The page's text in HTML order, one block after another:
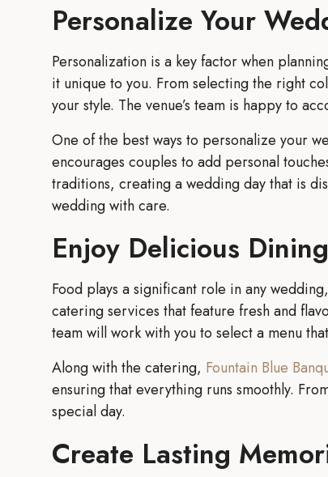
Personalize Your
Personalization is a key factor when
it unique to you. From selecting the right
your style. The venue’s team is happy to
One of the best ways to personalize your
encourages couples to add personal
traditions, creating a wedding day that is
wedding with care.
Enjoy Delicious
Food plays a significant role in any
catering services that feature fresh and
team will work with you to select a menu
Along with the catering, Fountain Blue
ensuring that everything runs smoothly.
special day.
Create Lasting